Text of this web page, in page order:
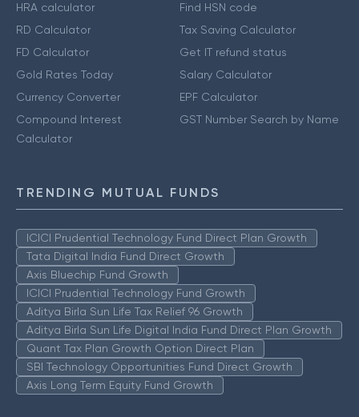
HRA calculator
RD Calculator
FD Calculator
Gold Rates Today
Currency Converter
Compound Interest
Calculator
Find HSN code
Tax Saving Calculator
Get IT refund status
Salary Calculator
EPF Calculator
GST Number Search by Name
TRENDING MUTUAL FUNDS
ICICI Prudential Technology Fund Direct Plan Growth
Tata Digital India Fund Direct Growth
Axis Bluechip Fund Growth
ICICI Prudential Technology Fund Growth
Aditya Birla Sun Life Tax Relief 96 Growth
Aditya Birla Sun Life Digital India Fund Direct Plan Growth
Quant Tax Plan Growth Option Direct Plan
SBI Technology Opportunities Fund Direct Growth
Axis Long Term Equity Fund Growth